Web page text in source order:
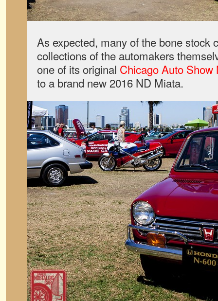
As expected, many of the bone stock
collections of the automakers
one of its original Chicago Auto Show
to a brand new 2016 ND Miata.